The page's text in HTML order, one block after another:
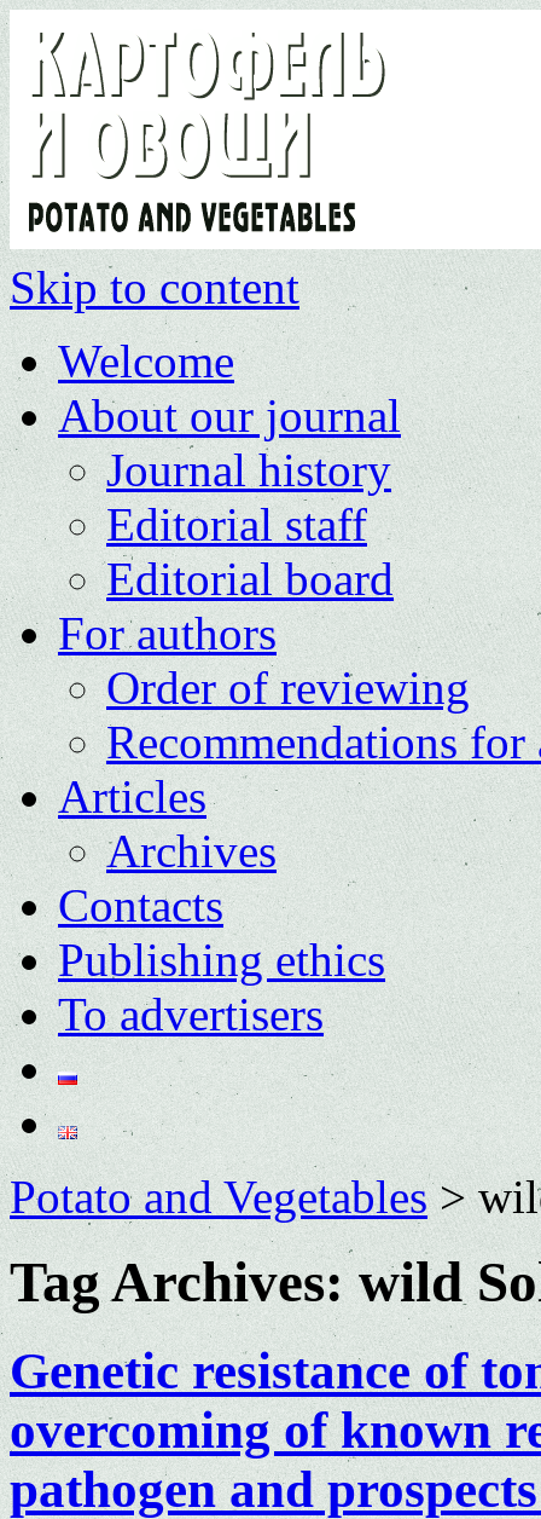
Skip to content
Welcome
About our journal
Journal history
Editorial staff
Editorial board
For authors
Order of reviewing
Recommendations for
Articles
Archives
Contacts
Publishing ethics
To advertisers
Potato and Vegetables>
Tag Archives:wild
Genetic resistance of
overcoming of known
pathogen and